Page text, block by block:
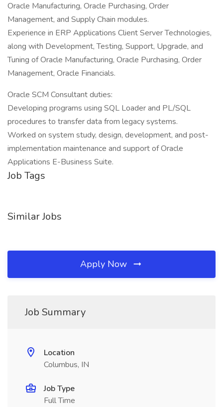
Oracle Manufacturing, Oracle Purchasing, Order
Management, and Supply Chain modules.
Experience in ERP Applications Client Server Technologies,
along with Development, Testing, Support, Upgrade, and
Tuning of Oracle Manufacturing, Oracle Purchasing, Order
Management, Oracle Financials.
Oracle SCM Consultant duties:
Developing programs using SQL Loader and PL/SQL
procedures to transfer data from legacy systems.
Worked on system study, design, development, and post-
implementation maintenance and support of Oracle
Applications E-Business Suite.
Job Tags
Similar Jobs
Apply Now
Job Summary
Location
Columbus, IN
Job Type
Full Time